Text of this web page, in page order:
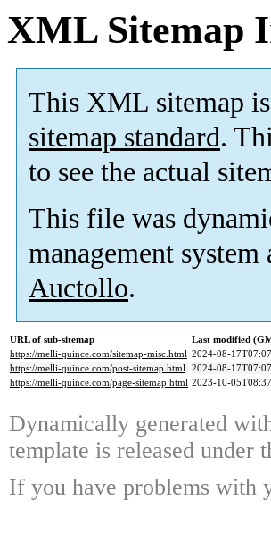
XML Sitemap
This XML sitemap
sitemap standard.
to see the actual
This file was
management system
Auctollo.
URL of sub-sitemap
Last modified
https://melli-quince.com/sitemap-misc.html 2024-08-
https://melli-quince.com/post-sitemap.html 2024-08-
https://melli-quince.com/page-sitemap.html 2023-10-
Dynamically generated
template is released under
If you have problems with